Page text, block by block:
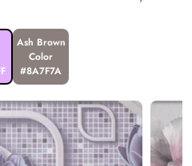
Ash Brown
Color
#8A7F7A